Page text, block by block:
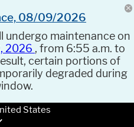
08/09/2026
undergo maintenance on
2026 , from 6:55 a.m. to
certain portions of
degraded during
States